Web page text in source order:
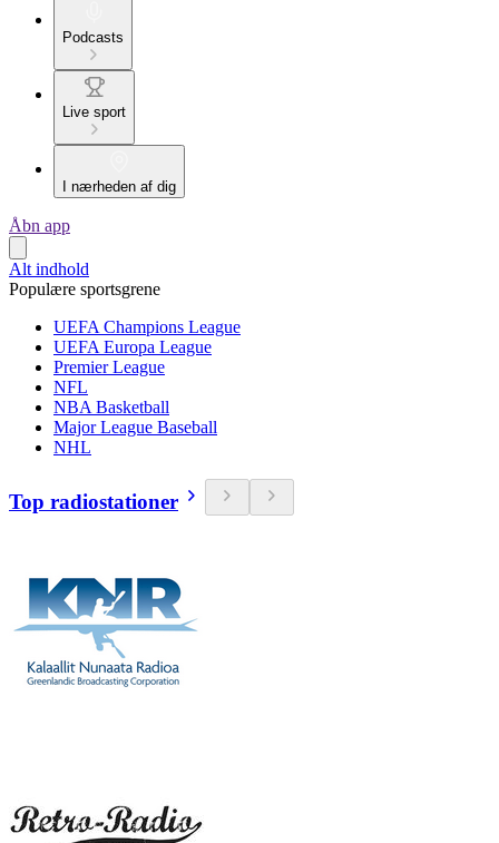
Podcasts
Live sport
I nærheden af dig
Åbn app
Alt indhold
Populære sportsgrene
UEFA Champions League
UEFA Europa League
Premier League
NFL
NBA Basketball
Major League Baseball
NHL
Top radiostationer